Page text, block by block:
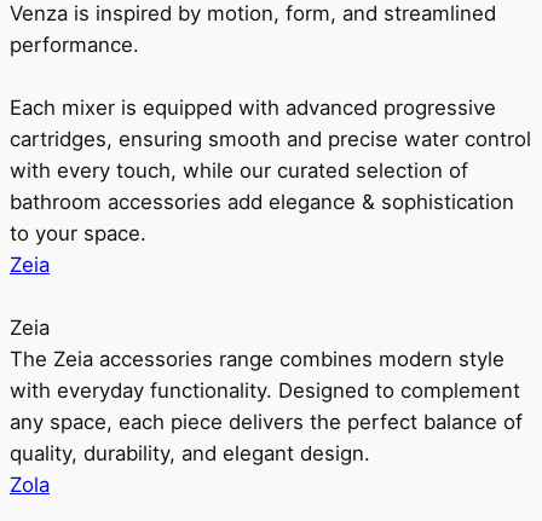
Venza is inspired by motion, form, and streamlined
performance.
Each mixer is equipped with advanced progressive
cartridges, ensuring smooth and precise water control
with every touch, while our curated selection of
bathroom accessories add elegance & sophistication
to your space.
Zeia
Zeia
The Zeia accessories range combines modern style
with everyday functionality. Designed to complement
any space, each piece delivers the perfect balance of
quality, durability, and elegant design.
Zola